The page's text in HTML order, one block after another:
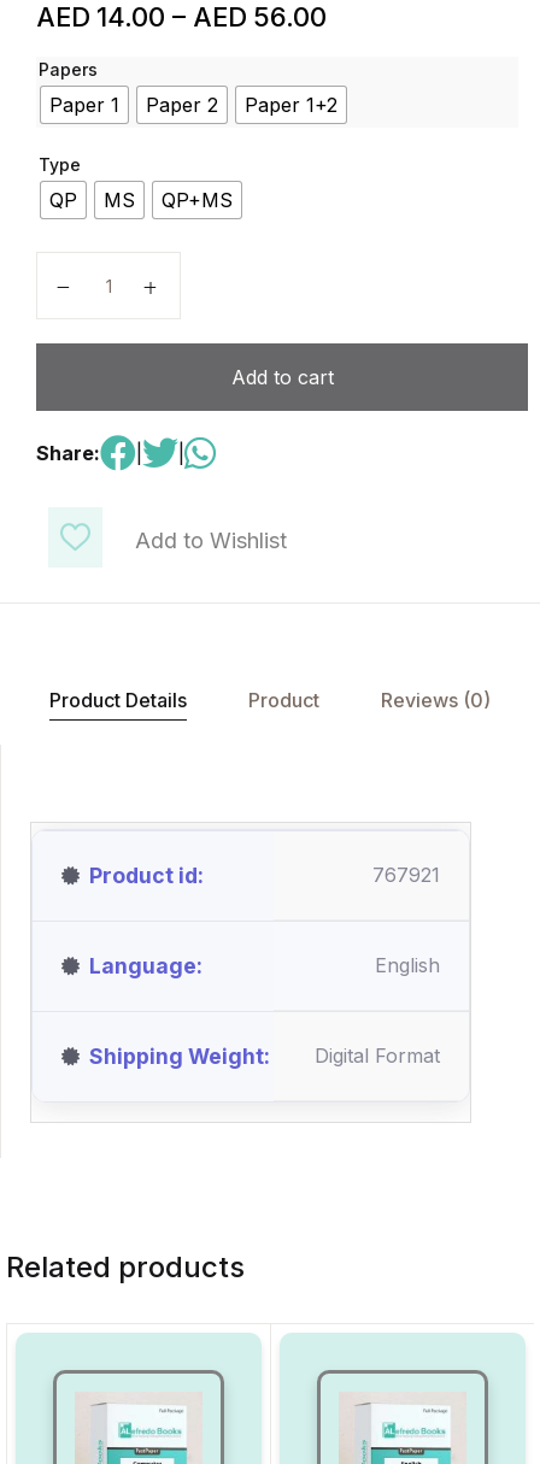
Add to Wishlist
AED 14.00 – AED 56.00
Papers
Paper 1 Paper 2 Paper 1+2
Type
QP MS QP+MS
Add to cart
Share:
Product Details Product Reviews (0)
Product id 767921
Language English
Shipping Weight Digital Format
Related products